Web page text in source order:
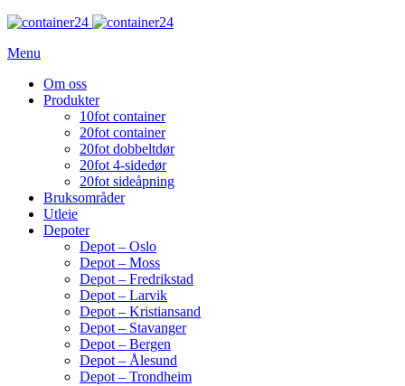
Menu
Om oss
Produkter
10fot container
20fot container
20fot dobbeltdør
20fot 4-sidedør
20fot sideåpning
Bruksområder
Utleie
Depoter
Depot – Oslo
Depot – Moss
Depot – Fredrikstad
Depot – Larvik
Depot – Kristiansand
Depot – Stavanger
Depot – Bergen
Depot – Ålesund
Depot – Trondheim